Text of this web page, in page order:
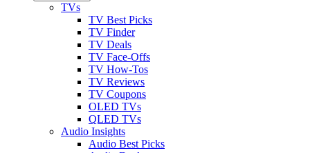
TVs
TV Best Picks
TV Finder
TV Deals
TV Face-Offs
TV How-Tos
TV Reviews
TV Coupons
OLED TVs
QLED TVs
Audio Insights
Audio Best Picks